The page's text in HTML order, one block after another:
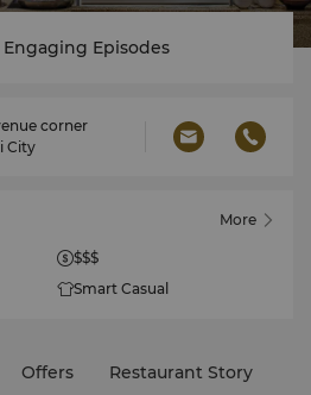
Episodes
corner
City
More
$$$
Smart Casual
Offers Restaurant Story